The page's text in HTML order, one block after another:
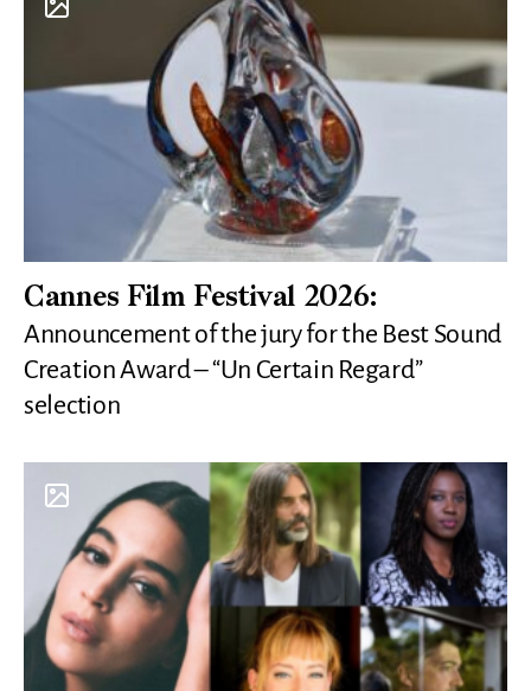
Cannes Film Festival 2026:
Announcement of the jury for the Best Sound
Creation Award – “Un Certain Regard”
selection